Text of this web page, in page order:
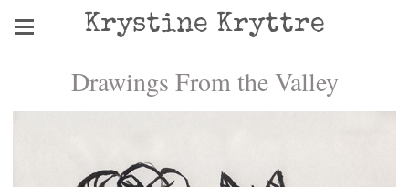
Krystine Kryttre
Drawings From the Valley